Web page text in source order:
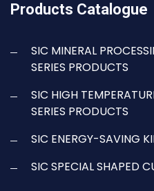
Products Catalogue
SIC MINERAL
SERIES PRODUCTS
SIC HIGH
SERIES PRODUCTS
SIC ENERGY-SAVING
SIC SPECIAL SHAPED